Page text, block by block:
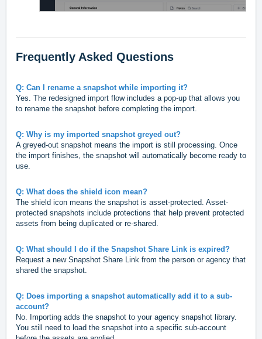
Frequently Asked Questions
Q: Can I rename a snapshot while importing it?
Yes. The redesigned import flow includes a pop-up that allows you
to rename the snapshot before completing the import.
Q: Why is my imported snapshot greyed out?
A greyed-out snapshot means the import is still processing. Once
the import finishes, the snapshot will automatically become ready to
use.
Q: What does the shield icon mean?
The shield icon means the snapshot is asset-protected. Asset-
protected snapshots include protections that help prevent protected
assets from being duplicated or re-shared.
Q: What should I do if the Snapshot Share Link is expired?
Request a new Snapshot Share Link from the person or agency that
shared the snapshot.
Q: Does importing a snapshot automatically add it to a sub-
account?
No. Importing adds the snapshot to your agency snapshot library.
You still need to load the snapshot into a specific sub-account